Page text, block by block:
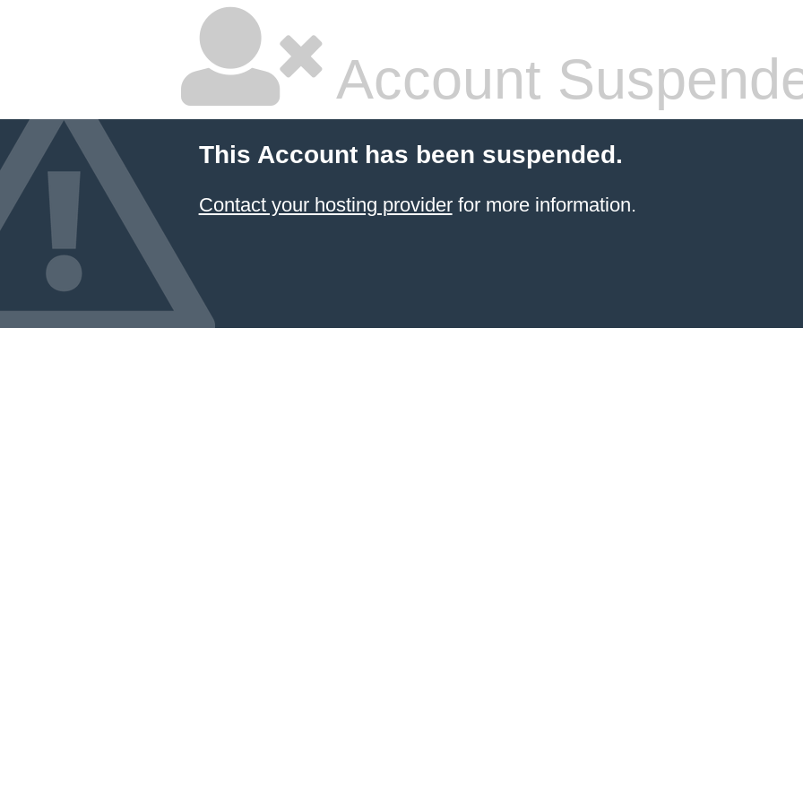
Account
This Account has been suspended.
Contact your hosting providerfor more information.